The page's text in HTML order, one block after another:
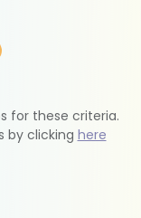
for these criteria.
by clicking here